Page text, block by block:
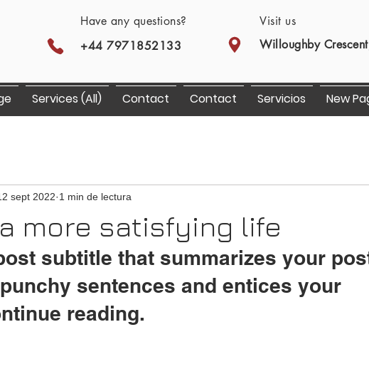
Visit us
Have any questions?
Willoughby
+44 7971852133
Services (All) Contact Contact Servicios New
more satisfying life
sept 2022 1 min de lectura
subtitle that summarizes your
sentences and entices your
reading.